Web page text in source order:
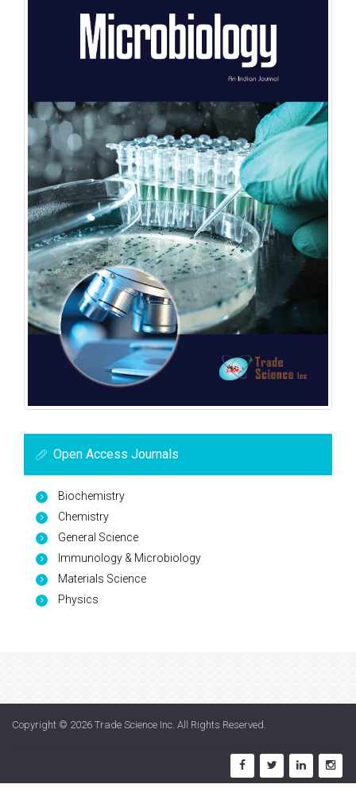
Open Access Journals
Biochemistry
Chemistry
General Science
Immunology & Microbiology
Materials Science
Physics
Copyright © 2026 Trade Science Inc. All Rights Reserved.